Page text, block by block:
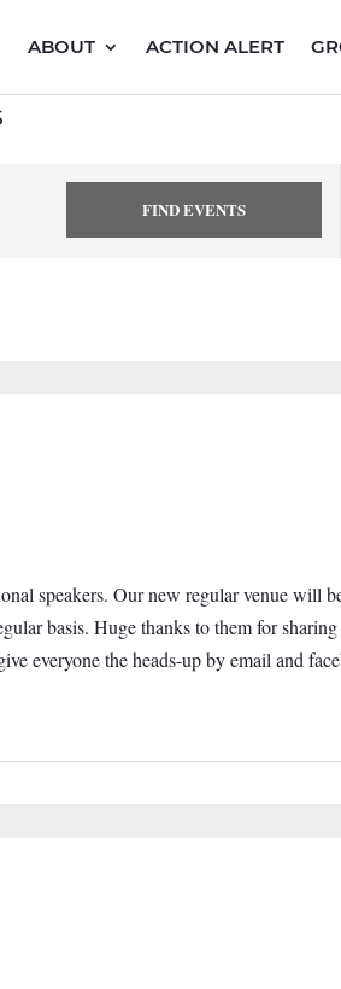
ABOUT ACTION ALERT
speakers. Our new regular venue will
basis. Huge thanks to them for
everyone the heads-up by email and